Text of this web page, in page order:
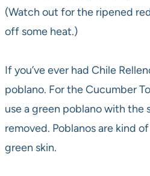
(Watch out for the ripened
off some heat.)
If you’ve ever had Chile
poblano. For the Cucumber
use a green poblano with the
removed. Poblanos are kind
green skin.